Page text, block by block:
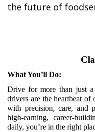
the future of
What You’ll Do:
Drive for more than just
drivers are the heartbeat
with precision, care, and
high-earning, career-
daily, you’re in the right